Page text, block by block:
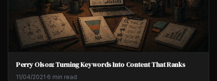
Perry Olson: Turning Keywords Into Content That Ranks
11/04/2021·6 min read